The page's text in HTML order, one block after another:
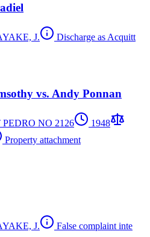
J.
Discharge as Acquitt
vs. Andy Ponnan
NO 2126
1948
Property attachment
J.
False complaint inte